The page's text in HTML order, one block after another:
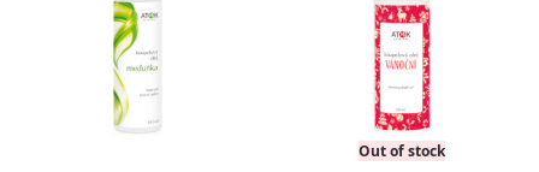
Out of stock